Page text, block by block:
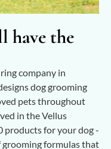
have the
company in
dog grooming
pets throughout
in the Vellus
products for your dog -
grooming formulas that